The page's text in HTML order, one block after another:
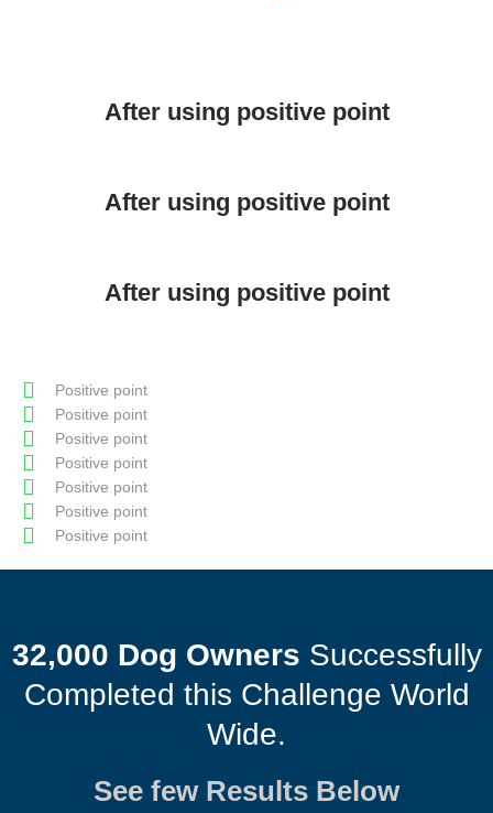
After using positive point
After using positive point
After using positive point
Positive point
Positive point
Positive point
Positive point
Positive point
Positive point
Positive point
32,000 Dog Owners Successfully
Completed this Challenge World
Wide.
See few Results Below